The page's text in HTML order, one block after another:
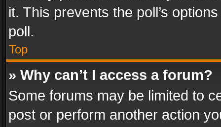
it. This prevents the poll’s
poll.
Top
» Why can’t I access a forum?
Some forums may be limited to
post or perform another action